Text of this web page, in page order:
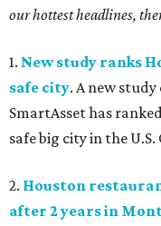
our hottest headlines,
1. New study ranks
safe city. A new
SmartAsset has
safe big city in the
2. Houston
after 2 years in